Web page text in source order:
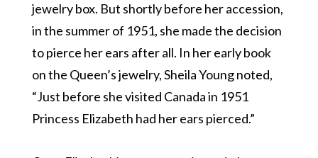
jewelry box. But shortly before her accession,
in the summer of 1951, she made the decision
to pierce her ears after all. In her early book
on the Queen’s jewelry, Sheila Young noted,
“Just before she visited Canada in 1951
Princess Elizabeth had her ears pierced.”